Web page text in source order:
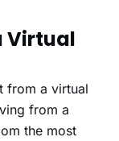
Virtual
from a virtual
from a
the most